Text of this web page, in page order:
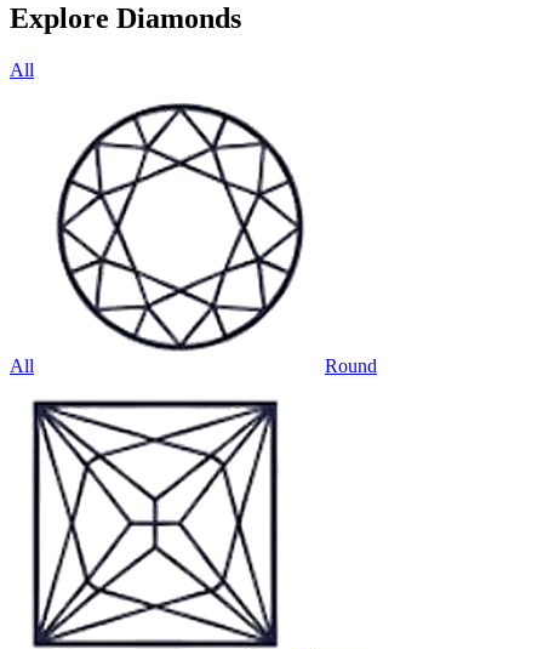
Explore Diamonds
All
All Round